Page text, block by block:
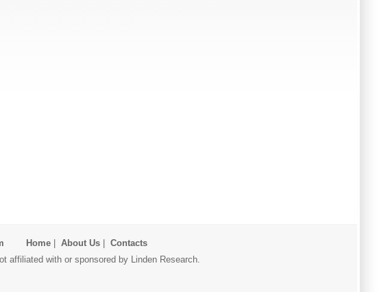
Home| About Us| Contacts
affiliated with or sponsored by Linden Research.